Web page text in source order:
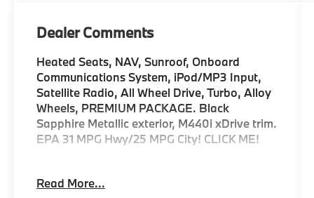
Dealer Comments
Heated Seats, NAV, Sunroof, Onboard
Communications System, iPod/MP3 Input,
Satellite Radio, All Wheel Drive, Turbo, Alloy
Wheels, PREMIUM PACKAGE. Black
Sapphire Metallic exterior, M440i xDrive trim.
EPA 31 MPG Hwy/25 MPG City! CLICK ME!
Sunroof, All Wheel Drive, Power Liftgate,
Read More...